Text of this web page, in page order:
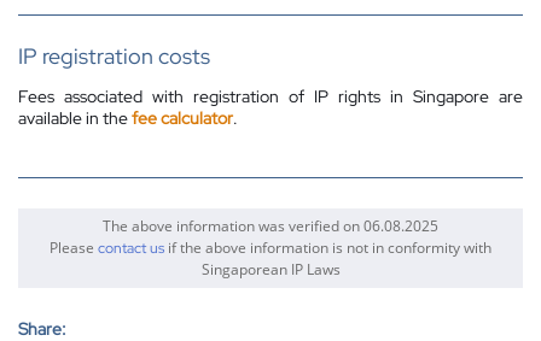
IP registration costs
Fees associated with registration of IP rights in Singapore are
available in thefee calculator.
The above information was verified on 06.08.2025
Please contact us if the above information is not in conformity with
Singaporean IP Laws
Share: